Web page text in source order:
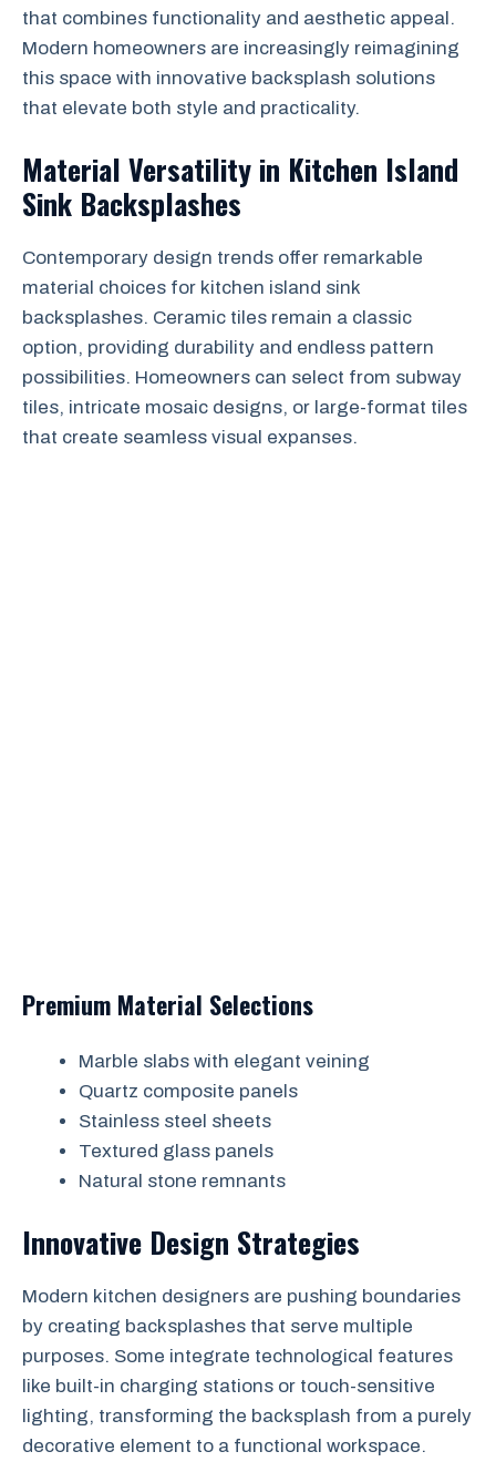
that combines functionality and aesthetic appeal.
Modern homeowners are increasingly reimagining
this space with innovative backsplash solutions
that elevate both style and practicality.
Material Versatility in Kitchen Island
Sink Backsplashes
Contemporary design trends offer remarkable
material choices for kitchen island sink
backsplashes. Ceramic tiles remain a classic
option, providing durability and endless pattern
possibilities. Homeowners can select from subway
tiles, intricate mosaic designs, or large-format tiles
that create seamless visual expanses.
Premium Material Selections
Marble slabs with elegant veining
Quartz composite panels
Stainless steel sheets
Textured glass panels
Natural stone remnants
Innovative Design Strategies
Modern kitchen designers are pushing boundaries
by creating backsplashes that serve multiple
purposes. Some integrate technological features
like built-in charging stations or touch-sensitive
lighting, transforming the backsplash from a purely
decorative element to a functional workspace.